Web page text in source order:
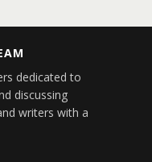
dedicated to
discussing
writers with a